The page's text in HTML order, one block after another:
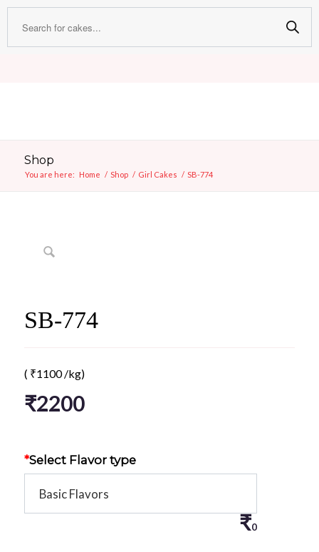
Shop
You are here: Home / Shop / Girl Cakes / SB-774
SB-774
( ₹1100 /kg)
₹2200
*Select Flavor type
₹0